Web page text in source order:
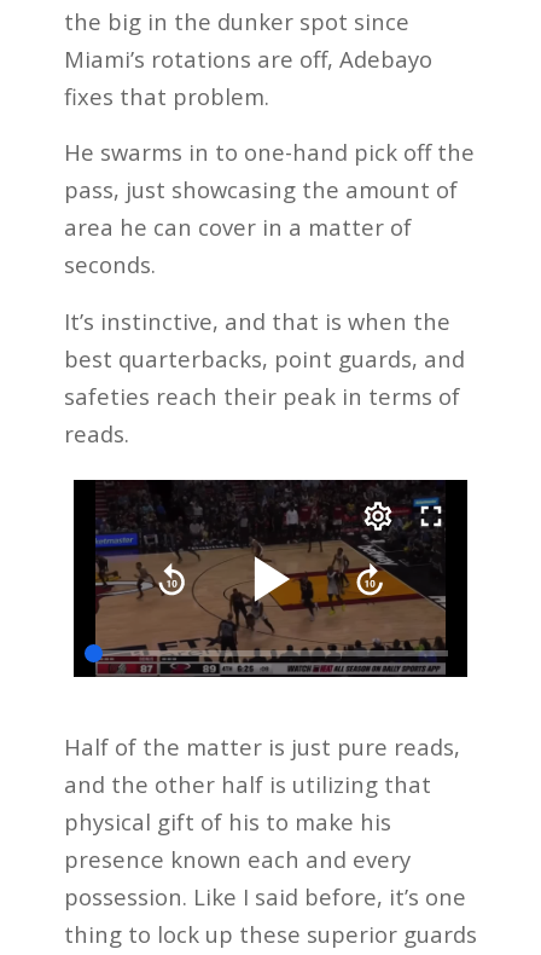
the big in the dunker spot since
Miami’s rotations are off, Adebayo
fixes that problem.
He swarms in to one-hand pick off the
pass, just showcasing the amount of
area he can cover in a matter of
seconds.
It’s instinctive, and that is when the
best quarterbacks, point guards, and
safeties reach their peak in terms of
reads.
Half of the matter is just pure reads,
and the other half is utilizing that
physical gift of his to make his
presence known each and every
possession. Like I said before, it’s one
thing to lock up these superior guards